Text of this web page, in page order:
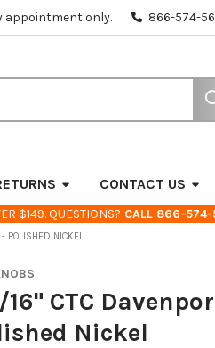
appointment only. 866-574-
CONTACT US
$149. QUESTIONS? CALL 866-
POLISHED NICKEL
16" CTC
Nickel